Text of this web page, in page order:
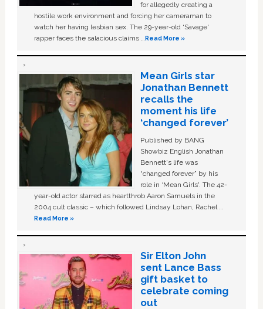
for allegedly creating a
hostile work environment and forcing her cameraman to
watch her having lesbian sex. The 29-year-old ‘Savage'
rapper faces the salacious claims …Read More »
Mean Girls star
Jonathan Bennett
recalls the
moment his life
‘changed forever’
Published by BANG
Showbiz English Jonathan
Bennett's life was
“changed forever” by his
role in ‘Mean Girls'. The 42-
year-old actor starred as heartthrob Aaron Samuels in the
2004 cult classic – which followed Lindsay Lohan, Rachel …
Read More »
Sir Elton John
sent Lance Bass
gift basket to
celebrate coming
out